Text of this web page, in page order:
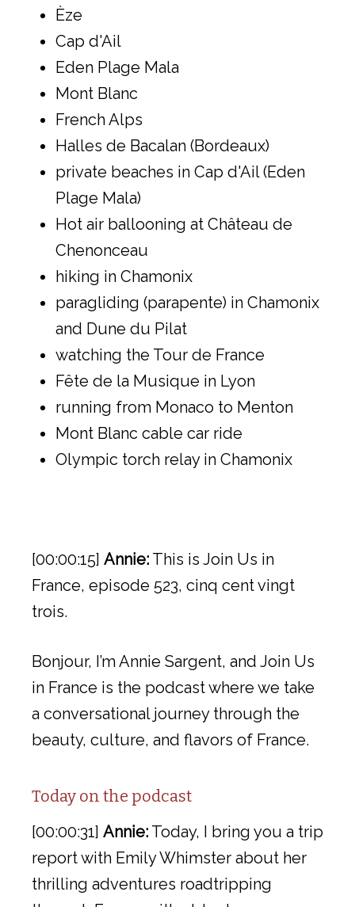
Èze
Cap d'Ail
Eden Plage Mala
Mont Blanc
French Alps
Halles de Bacalan (Bordeaux)
private beaches in Cap d'Ail (Eden
Plage Mala)
Hot air ballooning at Château de
Chenonceau
hiking in Chamonix
paragliding (parapente) in Chamonix
and Dune du Pilat
watching the Tour de France
Fête de la Musique in Lyon
running from Monaco to Menton
Mont Blanc cable car ride
Olympic torch relay in Chamonix
[00:00:15] Annie: This is Join Us in
France, episode 523, cinq cent vingt
trois.
Bonjour, I’m Annie Sargent, and Join Us
in France is the podcast where we take
a conversational journey through the
beauty, culture, and flavors of France.
Today on the podcast
[00:00:31] Annie: Today, I bring you a trip
report with Emily Whimster about her
thrilling adventures roadtripping